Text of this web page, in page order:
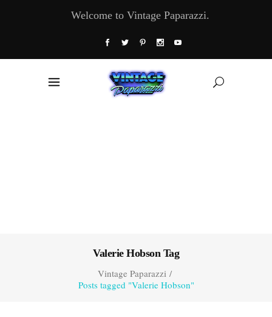
Welcome to Vintage Paparazzi.
Valerie Hobson Tag
Vintage Paparazzi/
Posts tagged "Valerie Hobson"